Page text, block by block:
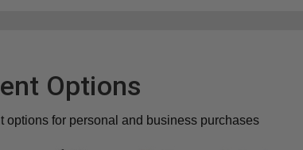
Options
options for personal and business purchases